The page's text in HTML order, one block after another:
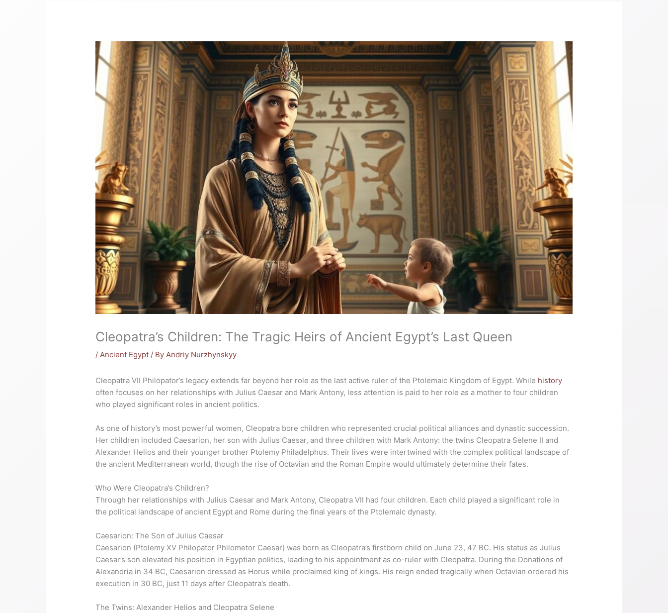
Cleopatra’s Children: The Tragic Heirs of Ancient Egypt’s Last Queen
/Ancient Egypt / ByAndriy Nurzhynskyy
Cleopatra VII Philopator’s legacy extends far beyond her role as the last active ruler of the Ptolemaic Kingdom of Egypt. While history
often focuses on her relationships with Julius Caesar and Mark Antony, less attention is paid to her role as a mother to four children
who played significant roles in ancient politics.
As one of history’s most powerful women, Cleopatra bore children who represented crucial political alliances and dynastic succession.
Her children included Caesarion, her son with Julius Caesar, and three children with Mark Antony: the twins Cleopatra Selene II and
Alexander Helios and their younger brother Ptolemy Philadelphus. Their lives were intertwined with the complex political landscape of
the ancient Mediterranean world, though the rise of Octavian and the Roman Empire would ultimately determine their fates.
Who Were Cleopatra’s Children?
Through her relationships with Julius Caesar and Mark Antony, Cleopatra VII had four children. Each child played a significant role in
the political landscape of ancient Egypt and Rome during the final years of the Ptolemaic dynasty.
Caesarion: The Son of Julius Caesar
Caesarion (Ptolemy XV Philopator Philometor Caesar) was born as Cleopatra’s firstborn child on June 23, 47 BC. His status as Julius
Caesar’s son elevated his position in Egyptian politics, leading to his appointment as co-ruler with Cleopatra. During the Donations of
Alexandria in 34 BC, Caesarion dressed as Horus while proclaimed king of kings. His reign ended tragically when Octavian ordered his
execution in 30 BC, just 11 days after Cleopatra’s death.
The Twins: Alexander Helios and Cleopatra Selene